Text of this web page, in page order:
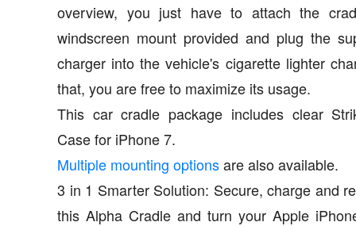
overview, you just have to attach the
windscreen mount provided and plug the
charger into the vehicle's cigarette lighter
that, you are free to maximize its usage.
This car cradle package includes clear
Case for iPhone 7.
Multiple mounting optionsare also available.
3 in 1 Smarter Solution: Secure, charge and
this Alpha Cradle and turn your Apple